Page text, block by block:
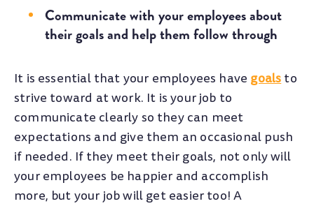
Communicate with your employees about
their goals and help them follow through
It is essential that your employees have goalsto
strive toward at work. It is your job to
communicate clearly so they can meet
expectations and give them an occasional push
if needed. If they meet their goals, not only will
your employees be happier and accomplish
more, but your job will get easier too! A